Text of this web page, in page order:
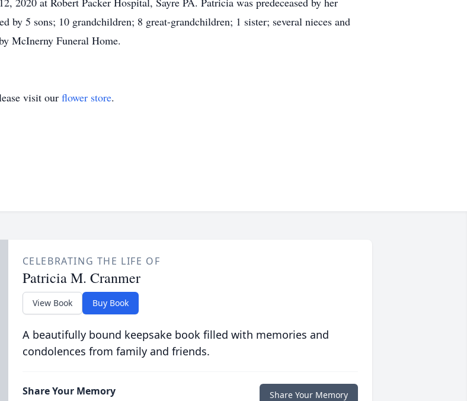
by 5 sons; 10 grandchildren; 8 great-grandchildren; 1 sister; several nieces and
McInerny Funeral Home.
visit our flower store.
CELEBRATING THE LIFE OF
Patricia M. Cranmer
View Book Buy Book
A beautifully bound keepsake book filled with memories and
condolences from family and friends.
Share Your Memory Share Your Memory